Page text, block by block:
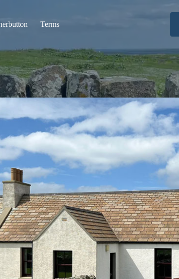
Terms